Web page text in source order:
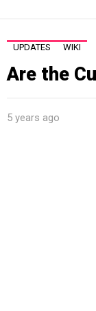
UPDATES WIKI
Are the
5 years ago